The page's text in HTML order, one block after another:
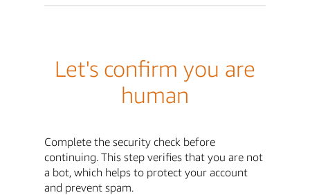
Let's confirm you are
human
Complete the security check before
continuing. This step verifies that you are not
a bot, which helps to protect your account
and prevent spam.